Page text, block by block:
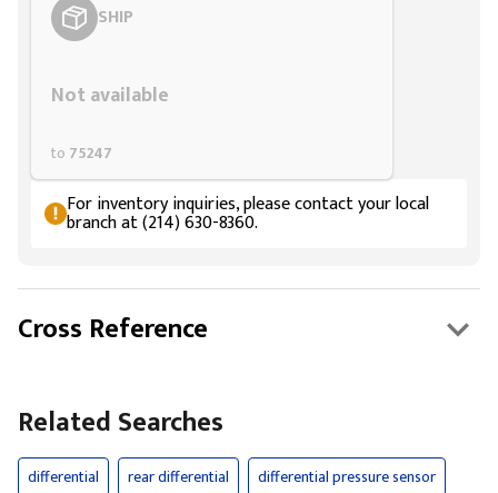
SHIP
Not available
to 75247
For inventory inquiries, please contact your local
branch at (214) 630-8360.
Cross Reference
Related Searches
differential rear differential
differential pressure sensor